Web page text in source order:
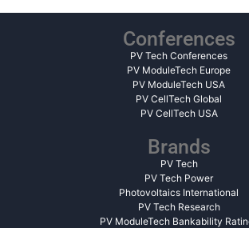
Conferences
PV Tech Conferences
PV ModuleTech Europe
PV ModuleTech USA
PV CellTech Global
PV CellTech USA
Brands
PV Tech
PV Tech Power
Photovoltaics International
PV Tech Research
PV ModuleTech Bankability